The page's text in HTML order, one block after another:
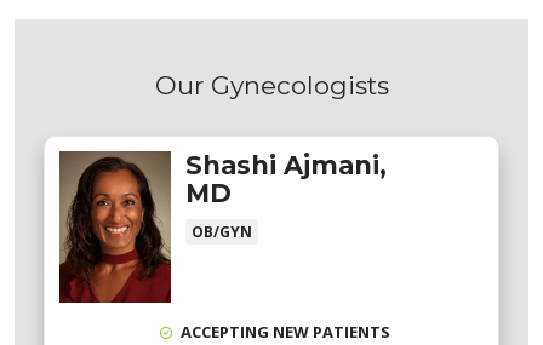
Our Gynecologists
Shashi Ajmani,
MD
OB/GYN
ACCEPTING NEW PATIENTS